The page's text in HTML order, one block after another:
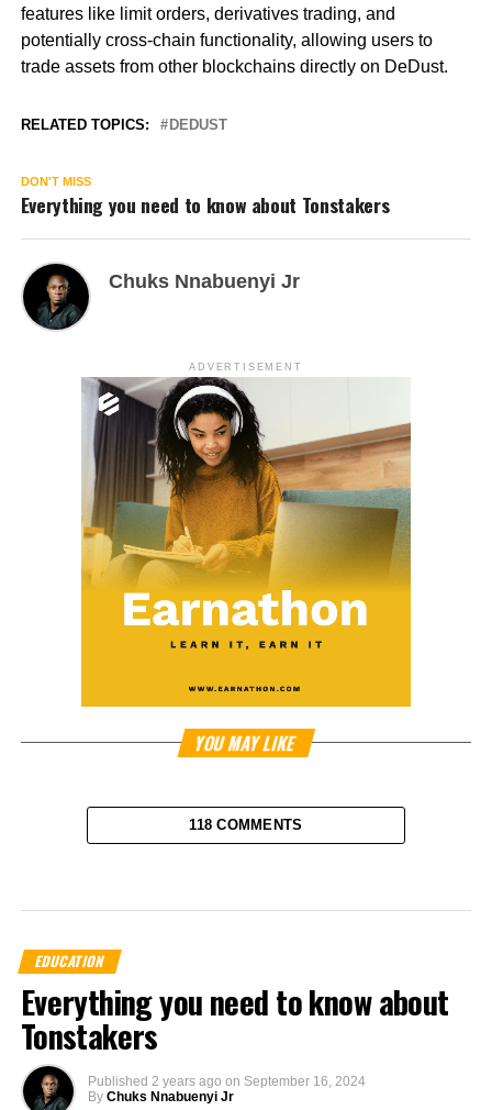
features like limit orders, derivatives trading, and
potentially cross-chain functionality, allowing users to
trade assets from other blockchains directly on DeDust.
RELATED TOPICS: DEDUST
DON'T MISS
Everything you need to know about Tonstakers
Chuks Nnabuenyi Jr
ADVERTISEMENT
YOU MAY LIKE
118 COMMENTS
EDUCATION
Everything you need to know about
Tonstakers
Published 2 years ago on September 16, 2024
By Chuks Nnabuenyi Jr